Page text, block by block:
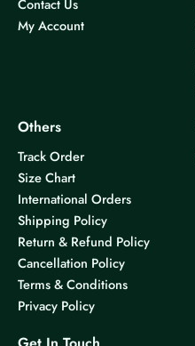
My Account
Others
Track Order
Size Chart
International Orders
Shipping Policy
Return & Refund Policy
Cancellation Policy
Terms & Conditions
Privacy Policy